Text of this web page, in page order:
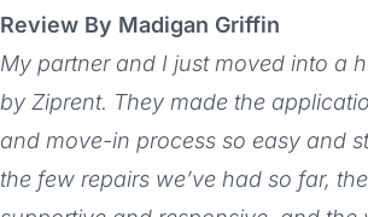
Review By Madigan Griffin
My partner and I just moved into a
by Ziprent. They made the
and move-in process so easy and
the few repairs we’ve had so far,